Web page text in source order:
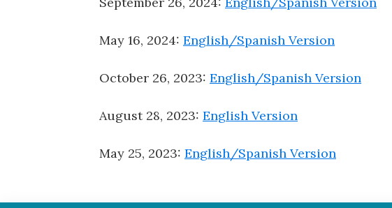
May 16, 2024: English/Spanish Version
October 26, 2023: English/Spanish Version
August 28, 2023: English Version
May 25, 2023: English/Spanish Version